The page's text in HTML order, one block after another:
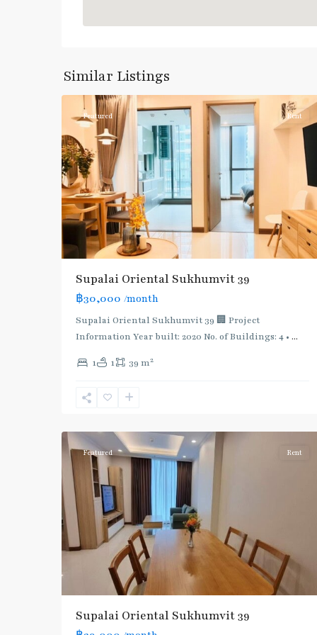
Similar Listings
Phromphong
Featured Rent
Supalai Oriental Sukhumvit 39
฿30,000 /month
Supalai Oriental Sukhumvit 39 🏢 Project
Information Year built: 2020 No. of Buildings: 4 • ...
1 1 39 m2
Phrom
Sukhumvit-
Featured Rent
Supalai Oriental Sukhumvit 39